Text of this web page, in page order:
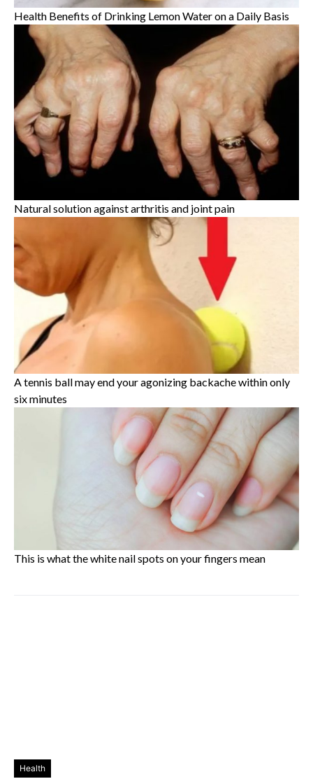
Health Benefits of Drinking Lemon Water on a Daily Basis
Natural solution against arthritis and joint pain
A tennis ball may end your agonizing backache within only
six minutes
This is what the white nail spots on your fingers mean
Health